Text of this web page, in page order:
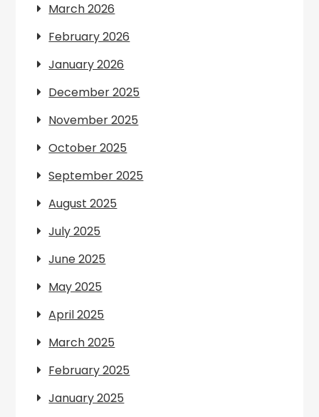
March 2026
February 2026
January 2026
December 2025
November 2025
October 2025
September 2025
August 2025
July 2025
June 2025
May 2025
April 2025
March 2025
February 2025
January 2025